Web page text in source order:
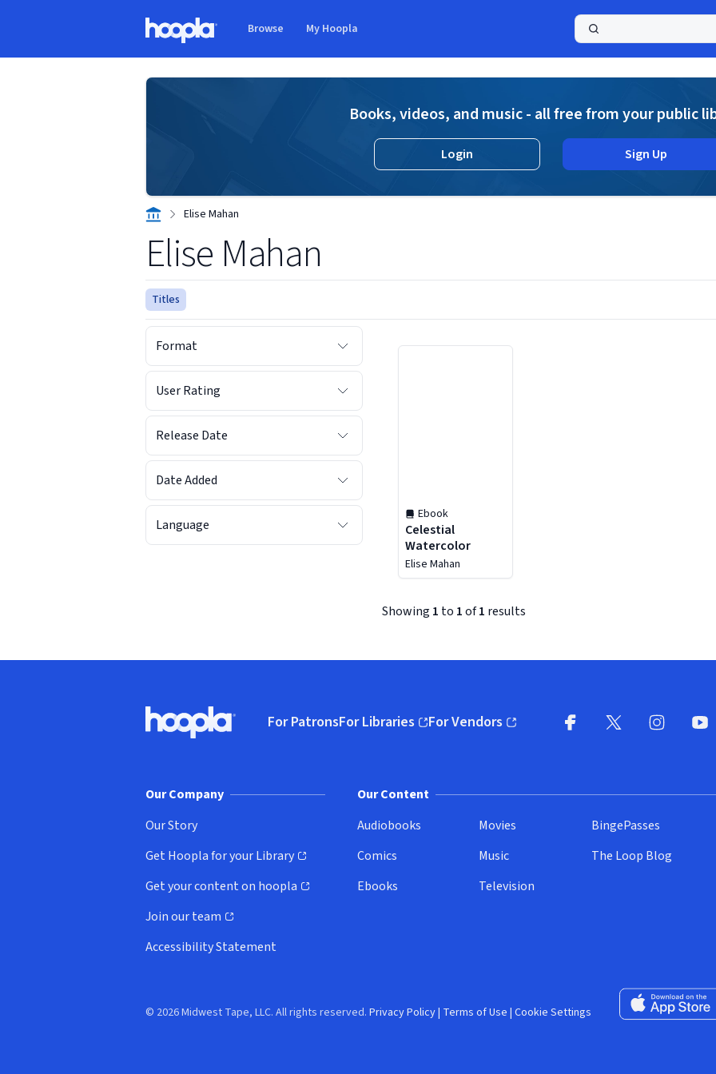
Browse My Hoopla
Books, videos, and music - all free from your public
Login Sign Up
Elise Mahan
Elise Mahan
Titles
Format
User Rating
Release Date
Date Added
Language
Ebook
Celestial
Watercolor
Elise Mahan
Showing 1 to 1of1 results
Hoopla logo, Go to homepage
For PatronsFor Libraries
(opens in new window)
For Vendors
(opens in new window)
Our Company
Our Story
Get Hoopla for your Library
(opens in new window)
Get your content on hoopla
(opens in new window)
Join our team
(opens in new window)
Accessibility Statement
Our Content
Audiobooks
Comics
Ebooks
Movies
Music
Television
BingePasses
The Loop Blog
Download on
© 2026 Midwest Tape, LLC. All rights reserved. Privacy Policy| Terms of Use | Cookie Settings